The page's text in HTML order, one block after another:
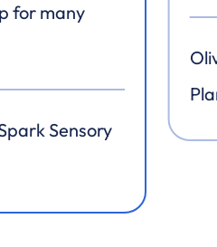
for many
Sensory